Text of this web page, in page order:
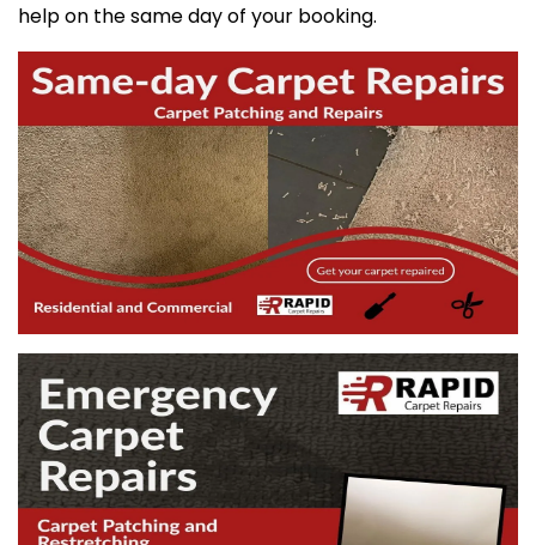
help on the same day of your booking.